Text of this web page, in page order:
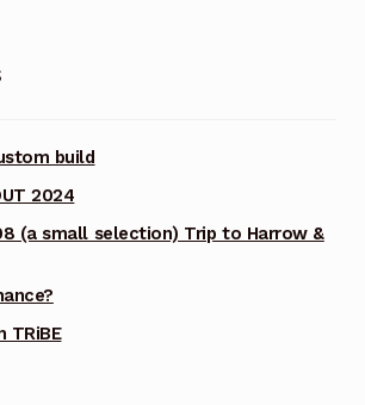
build
2024
(a small selection) Trip to Harrow &
TRiBE